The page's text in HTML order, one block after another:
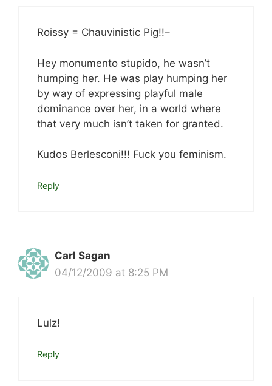
Roissy = Chauvinistic Pig!!–
Hey monumento stupido, he wasn’t
humping her. He was play humping her
by way of expressing playful male
dominance over her, in a world where
that very much isn’t taken for granted.
Kudos Berlesconi!!! Fuck you feminism.
Reply
Carl Sagan
04/12/2009 at 8:25 PM
Lulz!
Reply